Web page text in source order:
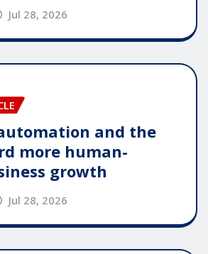
Jul 28, 2026
and the
more human-
growth
Jul 28, 2026